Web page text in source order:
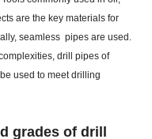
are the key materials for
seamless pipes are used.
drill pipes of
used to meet drilling
grades of drill